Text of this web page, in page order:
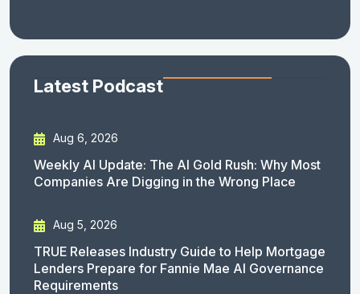
Latest Podcast
Aug 6, 2026
Weekly AI Update: The AI Gold Rush: Why Most
Companies Are Digging in the Wrong Place
Aug 5, 2026
TRUE Releases Industry Guide to Help Mortgage
Lenders Prepare for Fannie Mae AI Governance
Requirements